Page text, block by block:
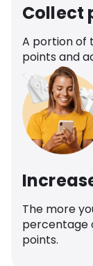
Collect
A portion of
points and
The more
percentage
points.